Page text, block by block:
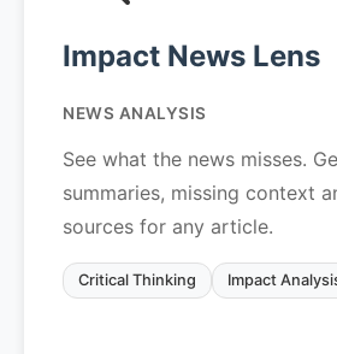
Impact News Lens
NEWS ANALYSIS
See what the news misses.
summaries, missing context
sources for any article.
Critical Thinking Impact